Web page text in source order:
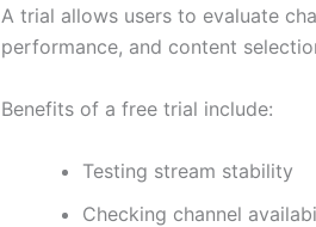
A trial allows users to evaluate
performance, and content
Benefits of a free trial include:
Testing stream stability
Checking channel